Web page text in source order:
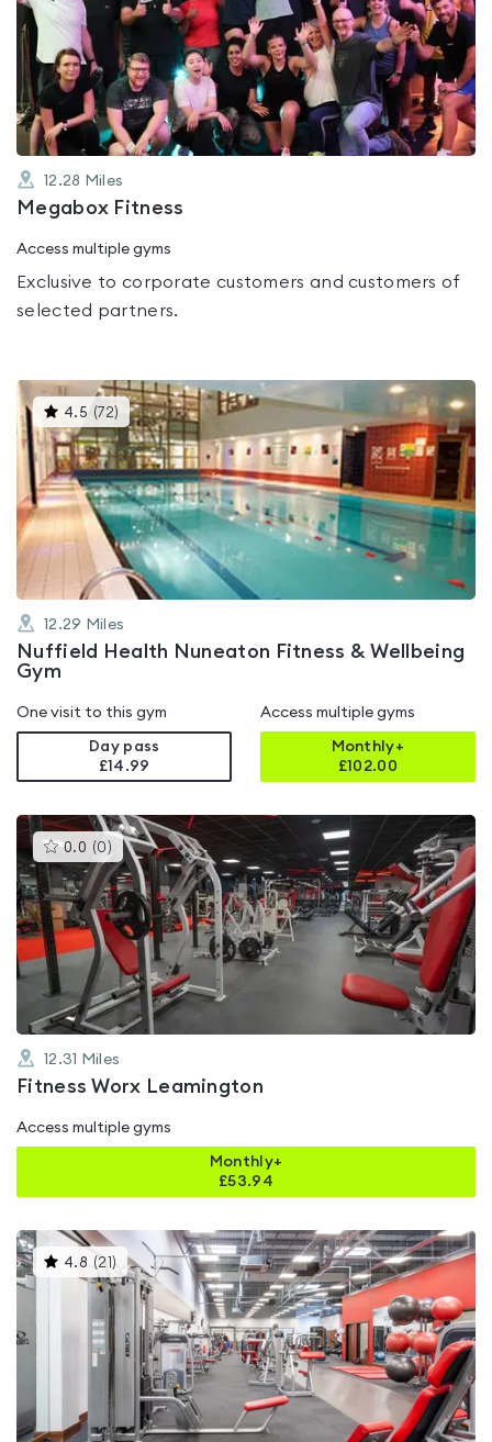
rated
0.0
out
of
5
12.28 Miles
Megabox Fitness
Access multiple gyms
Exclusive to corporate customers and customers of
selected partners.
4.5 (72) This
gyms
is
rated
4.5
out
of
5
12.29 Miles
Nuffield Health Nuneaton Fitness & Wellbeing
Gym
One visit to this gym
Day pass
£14.99
Access multiple gyms
Monthly+
£102.00
0.0 (0 )This
gyms
is
rated
0.0
out
of
5
12.31 Miles
Fitness Worx Leamington
Access multiple gyms
Monthly+
£53.94
4.8 (21 ) This
gyms
is
rated
out
of